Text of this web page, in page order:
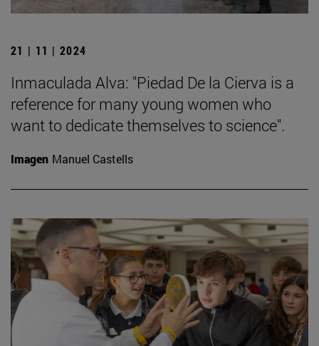
21 | 11 | 2024
Inmaculada Alva: "Piedad De la Cierva is a
reference for many young women who
want to dedicate themselves to science".
Imagen Manuel Castells